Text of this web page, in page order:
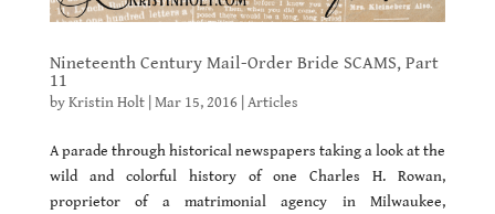
Nineteenth Century Mail-Order Bride SCAMS, Part
11
byKristin Holt| Mar 15, 2016| Articles
A parade through historical newspapers taking a look at the
wild and colorful history of one Charles H. Rowan,
proprietor of a matrimonial agency in Milwaukee,